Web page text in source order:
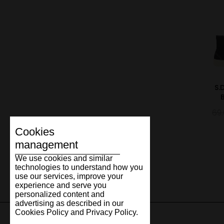
Cookies
management
We use cookies and similar
technologies to understand how you
use our services, improve your
experience and serve you
personalized content and
advertising as described in our
Cookies Policy and Privacy Policy.